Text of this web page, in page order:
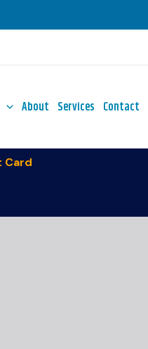
About Services Contact
Card